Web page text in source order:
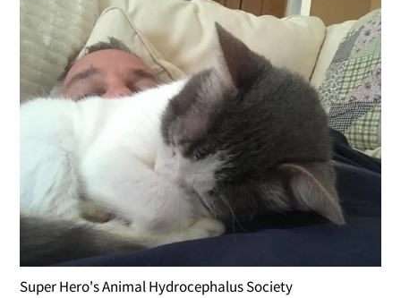
Super Hero's Animal Hydrocephalus Society